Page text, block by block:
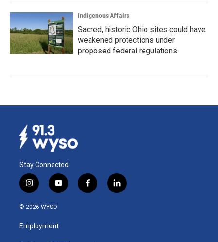
Indigenous Affairs
Sacred, historic Ohio sites could have
weakened protections under
proposed federal regulations
Stay Connected
i
n
s
a
g
y
o
u
b
f
a
l
i
© 2026 WYSO
Employment